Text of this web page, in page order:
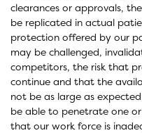
clearances or approvals,
be replicated in actual
protection offered by our
may be challenged,
competitors, the risk that
continue and that the
not be as large as
be able to penetrate one
that our work force is